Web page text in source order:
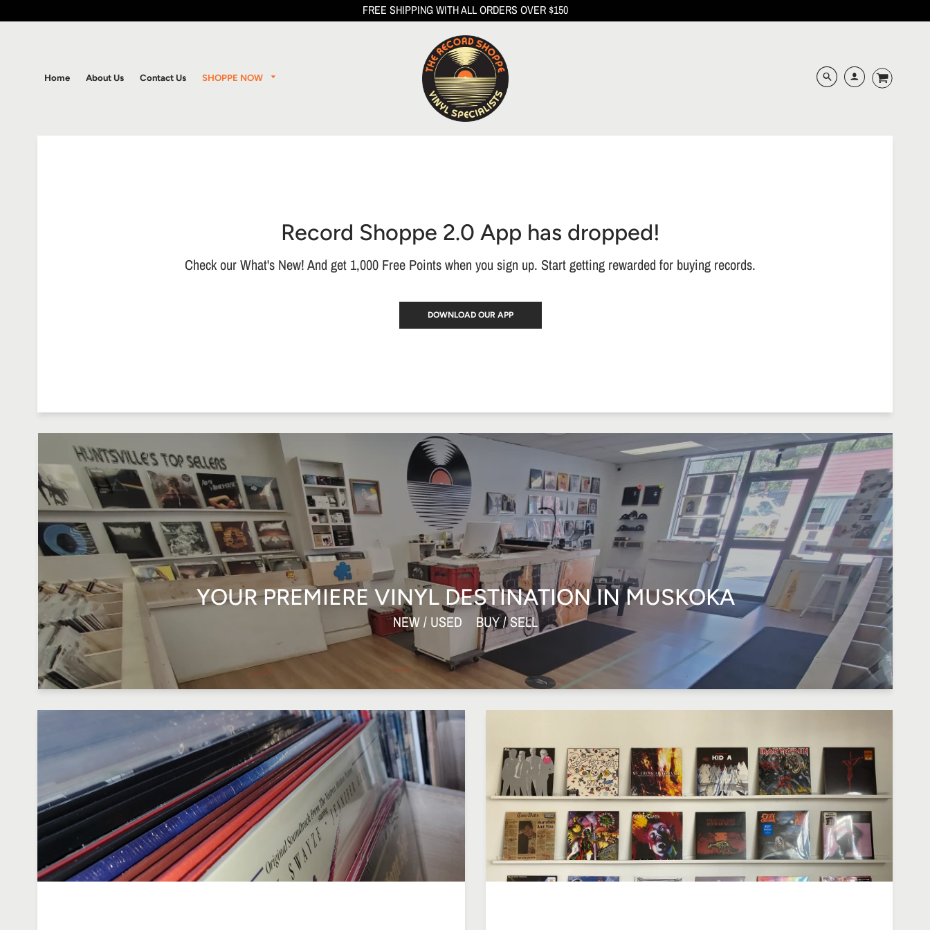
FREE SHIPPING WITH ALL ORDERS OVER $150
Home About Us Contact Us SHOPPE NOW
Record Shoppe 2.0 App has dropped!
Check our What's New! And get 1,000 Free Points when you sign up. Start getting rewarded for buying records.
DOWNLOAD OUR APP
YOUR PREMIERE VINYL DESTINATION IN MUSKOKA
NEW / USED BUY / SELL